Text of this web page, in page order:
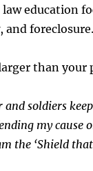
education
and foreclosure.
than your
soldiers
my cause
the ‘Shield that